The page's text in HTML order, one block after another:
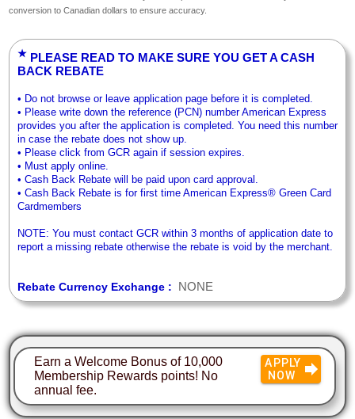
conversion to Canadian dollars to ensure accuracy.
★ PLEASE READ TO MAKE SURE YOU GET A CASH
BACK REBATE
• Do not browse or leave application page before it is completed.
• Please write down the reference (PCN) number American Express
provides you after the application is completed. You need this number
in case the rebate does not show up.
• Please click from GCR again if session expires.
• Must apply online.
• Cash Back Rebate will be paid upon card approval.
• Cash Back Rebate is for first time American Express® Green Card
Cardmembers
NOTE: You must contact GCR within 3 months of application date to
report a missing rebate otherwise the rebate is void by the merchant.
Rebate Currency Exchange : NONE
Earn a Welcome Bonus of 10,000
Membership Rewards points! No
annual fee.
APPLY
NOW